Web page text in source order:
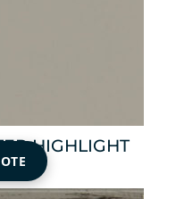
HIGHLIGHT